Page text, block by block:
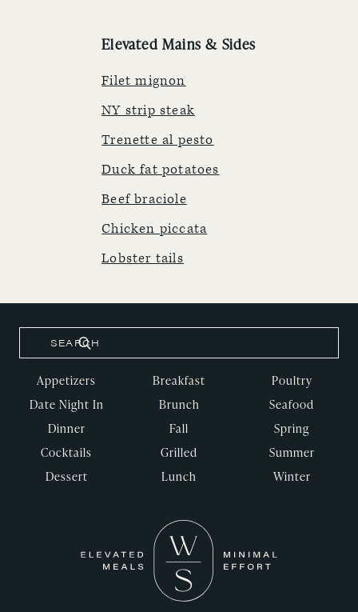
Elevated Mains & Sides
Filet mignon
NY strip steak
Trenette al pesto
Duck fat potatoes
Beef braciole
Chicken piccata
Lobster tails
Appetizers
Date Night In
Dinner
Cocktails
Dessert
Breakfast
Brunch
Fall
Grilled
Lunch
Poultry
Seafood
Spring
Summer
Winter